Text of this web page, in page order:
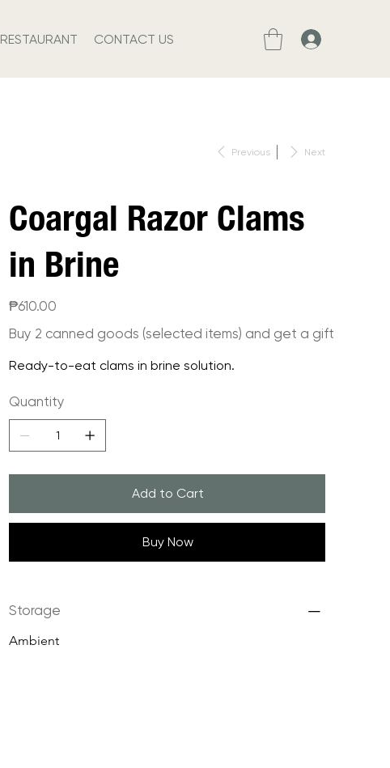
RESTAURANT CONTACT US
Previous Next
Coargal Razor Clams
in Brine
Price
₱610.00
Buy 2 canned goods (selected items) and get a gift
Ready-to-eat clams in brine solution.
Quantity
Add to Cart
Buy Now
Storage
Ambient